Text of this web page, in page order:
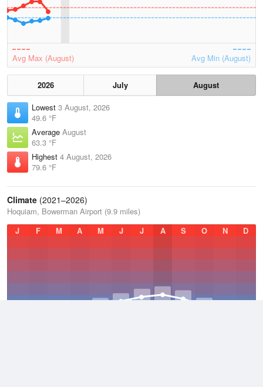
Avg Max (August) Avg Min (August)
2026 July
August
Lowest 3 August, 2026
49.6 °F
Average August
63.3 °F
Highest 4 August, 2026
79.6 °F
Climate (2021–2026)
Hoquiam, Bowerman Airport (9.9 miles)
J
F M A M J J A S O N D